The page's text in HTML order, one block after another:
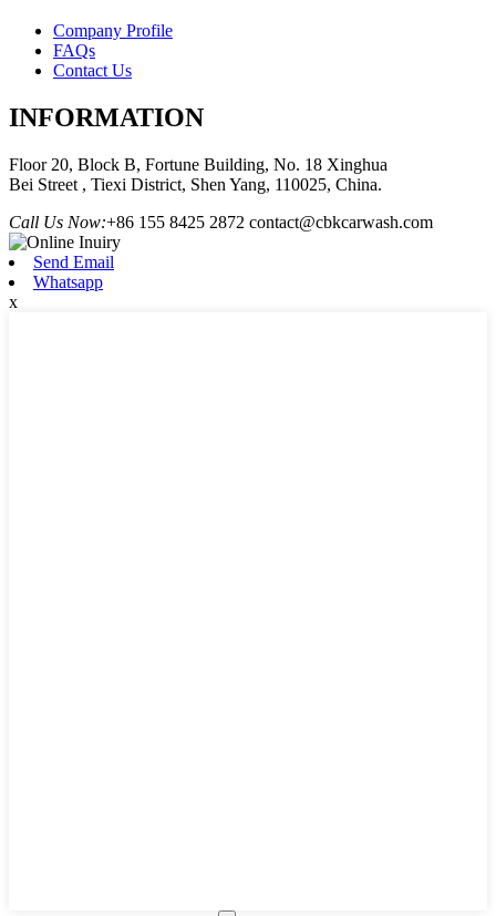
Company Profile
FAQs
Contact Us
INFORMATION
Floor 20, Block B, Fortune Building, No. 18 Xinghua
Bei Street , Tiexi District, Shen Yang, 110025, China.
Call Us Now:+86 155 8425 2872 contact@cbkcarwash.com
Send Email
Whatsapp
x